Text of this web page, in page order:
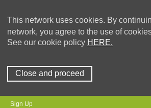
This network uses cookies. By
network, you agree to the use of
See our cookie policy HERE.
Close and proceed
Sign Up